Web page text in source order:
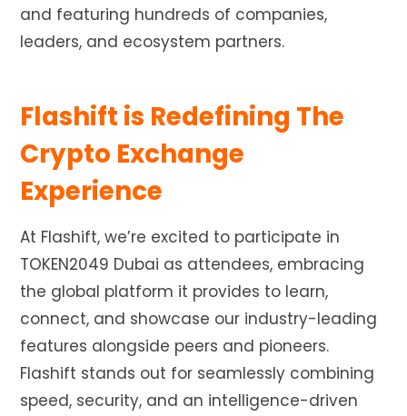
and featuring hundreds of companies,
leaders, and ecosystem partners.
Flashift is Redefining The
Crypto Exchange
Experience
At Flashift, we’re excited to participate in
TOKEN2049 Dubai as attendees, embracing
the global platform it provides to learn,
connect, and showcase our industry-leading
features alongside peers and pioneers.
Flashift stands out for seamlessly combining
speed, security, and an intelligence-driven